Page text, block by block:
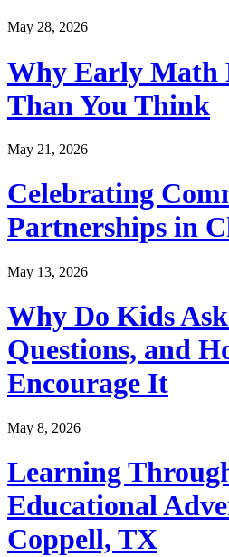
May 28, 2026
Why Early Math
Than You Think
May 21, 2026
Celebrating
Partnerships in
May 13, 2026
Why Do Kids
Questions, and
Encourage It
May 8, 2026
Learning
Educational
Coppell, TX